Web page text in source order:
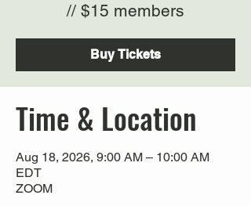
// $15 members
Buy Tickets
Time & Location
Aug 18, 2026, 9:00 AM – 10:00 AM
EDT
ZOOM